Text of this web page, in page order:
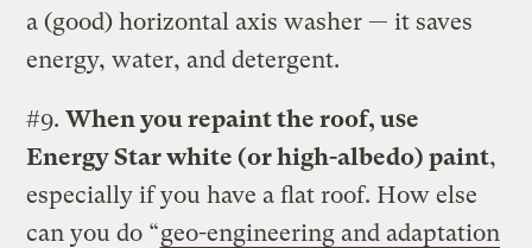
a (good) horizontal axis washer — it saves
energy, water, and detergent.
#9.When you repaint the roof, use
Energy Star white (or high-albedo) paint,
especially if you have a flat roof. How else
can you do “geo-engineering and adaptation